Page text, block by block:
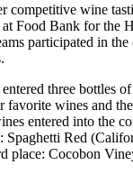
competitive wine
Food Bank for the
participated in
three bottles
favorite wines and
entered into the
Red
place: Cocobon